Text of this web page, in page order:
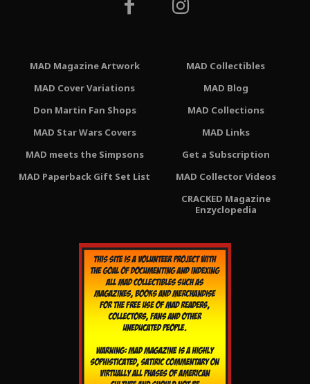
MAD Magazine Artwork
MAD Cover Variations
Don Martin Fan Shops
MAD Star Wars Covers
MAD meets the Simpsons
MAD Paperback Gift Set List
MAD Collectibles
MAD Blog
MAD Collections
MAD Links
Get a Subscription
MAD Collector Videos
CRACKED Magazine
Enzyclopedia